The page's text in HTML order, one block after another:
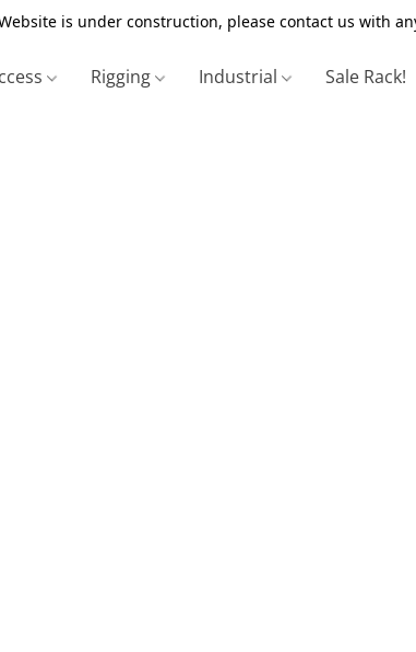
is under construction, please contact us with
Rigging Industrial Sale Rack!